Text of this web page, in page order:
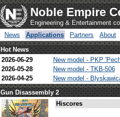
Noble Empire
Engineering & Entertainment
News
Applications Partners
About
Hot News
2026-06-29
New model - PKP
2026-05-28
New model - TKB-506
2026-04-25
New model -
Gun Disassembly 2
Hiscores